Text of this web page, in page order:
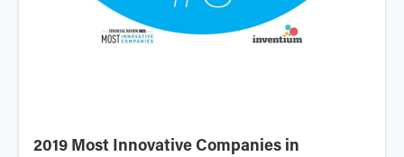
2019 Most Innovative Companies in